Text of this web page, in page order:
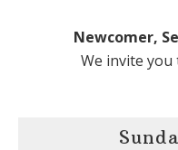
Newcomer,
We invite you